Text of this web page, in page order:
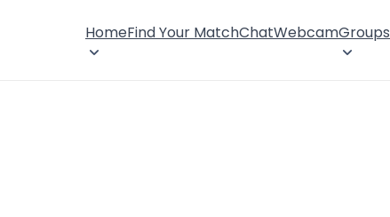
HomeFind Your MatchChatWebcamGroups